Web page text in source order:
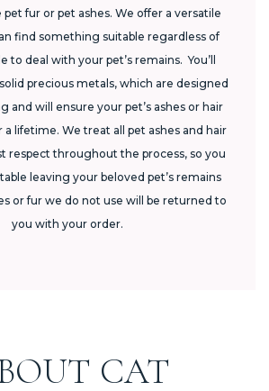
fur or pet ashes. We offer a versatile
find something suitable regardless of
to deal with your pet’s remains. You’ll
precious metals, which are designed
and will ensure your pet’s ashes or hair
lifetime. We treat all pet ashes and hair
respect throughout the process, so you
leaving your beloved pet’s remains
or fur we do not use will be returned to
you with your order.
CAT